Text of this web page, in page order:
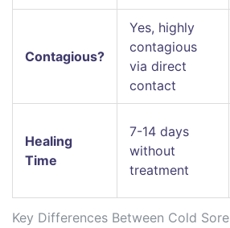
Key Differences Between Cold
Contagious?
Yes, highly
contagious
via direct
contact
Healing
Time
7-14 days
without
treatment